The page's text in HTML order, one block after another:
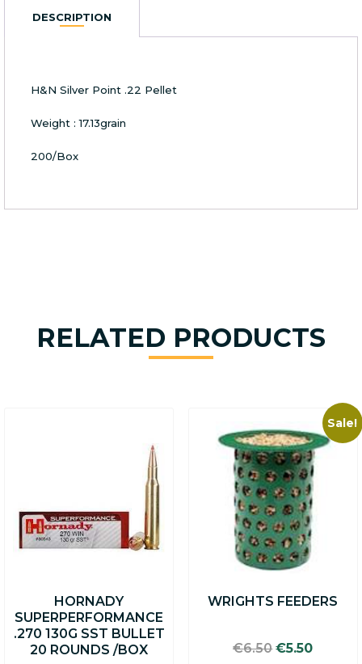
DESCRIPTION
H&N Silver Point .22 Pellet
Weight : 17.13grain
200/Box
RELATED PRODUCTS
HORNADY
SUPERPERFORMANCE
.270 130G SST BULLET
20 ROUNDS /BOX
Sale!
WRIGHTS FEEDERS
€6.50Original
€5.50